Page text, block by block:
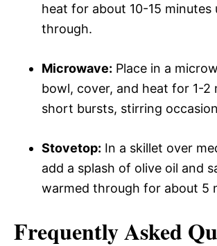
heat for about 10-15 minutes
through.
Microwave: Place in a
bowl, cover, and heat for 1-2
short bursts, stirring
Stovetop: In a skillet over
add a splash of olive oil and
warmed through for about 5
Frequently Asked